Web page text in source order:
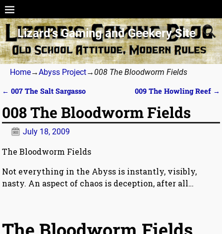
Lizard’s Gaming and Geekery Site
Home→Abyss Project→ 008 The Bloodworm Fields
← 007 The Salt Sargasso 009 The Howling Reef →
008 The Bloodworm Fields
July 18, 2009
The Bloodworm Fields
Not everything in the Abyss is instantly, visibly,
nasty. An aspect of chaos is deception, after all…